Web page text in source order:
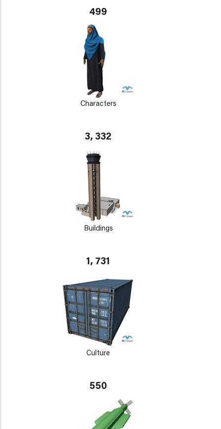
499
Characters
3, 332
Buildings
1, 731
Culture
550